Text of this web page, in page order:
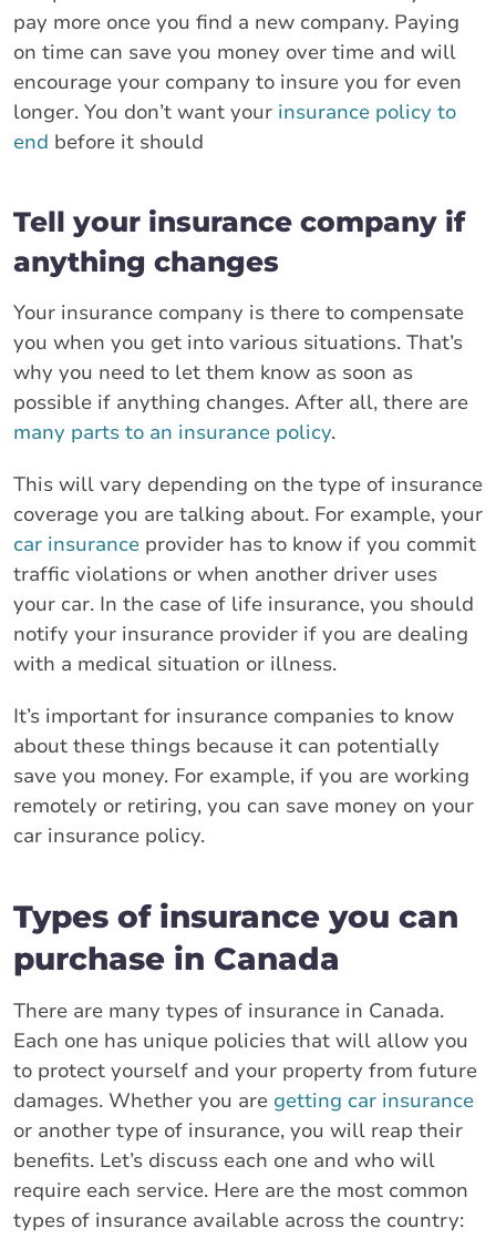
pay more once you find a new company. Paying
on time can save you money over time and will
encourage your company to insure you for even
longer. You don’t want your insurance policy to
end before it should
Tell your insurance company if
anything changes
Your insurance company is there to compensate
you when you get into various situations. That’s
why you need to let them know as soon as
possible if anything changes. After all, there are
many parts to an insurance policy.
This will vary depending on the type of insurance
coverage you are talking about. For example, your
car insurance provider has to know if you commit
traffic violations or when another driver uses
your car. In the case of life insurance, you should
notify your insurance provider if you are dealing
with a medical situation or illness.
It’s important for insurance companies to know
about these things because it can potentially
save you money. For example, if you are working
remotely or retiring, you can save money on your
car insurance policy.
Types of insurance you can
purchase in Canada
There are many types of insurance in Canada.
Each one has unique policies that will allow you
to protect yourself and your property from future
damages. Whether you are getting car insurance
or another type of insurance, you will reap their
benefits. Let’s discuss each one and who will
require each service. Here are the most common
types of insurance available across the country: